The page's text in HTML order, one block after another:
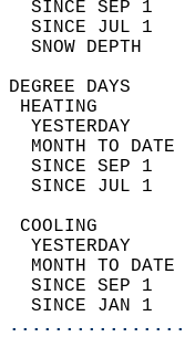
SINCE SEP 1
SINCE JUL 1
YESTERDAY
MONTH TO
SINCE SEP 1
SINCE JUL 1
YESTERDAY
MONTH TO
SINCE SEP 1
SINCE JAN 1